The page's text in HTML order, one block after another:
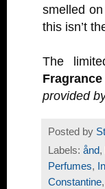
smelled
this isn’t
The
Fragrance
provided
Posted by
Labels: ånd,
Perfumes,
Constantine,